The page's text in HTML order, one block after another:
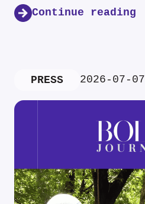
Continue reading
PRESS 2026-07-07